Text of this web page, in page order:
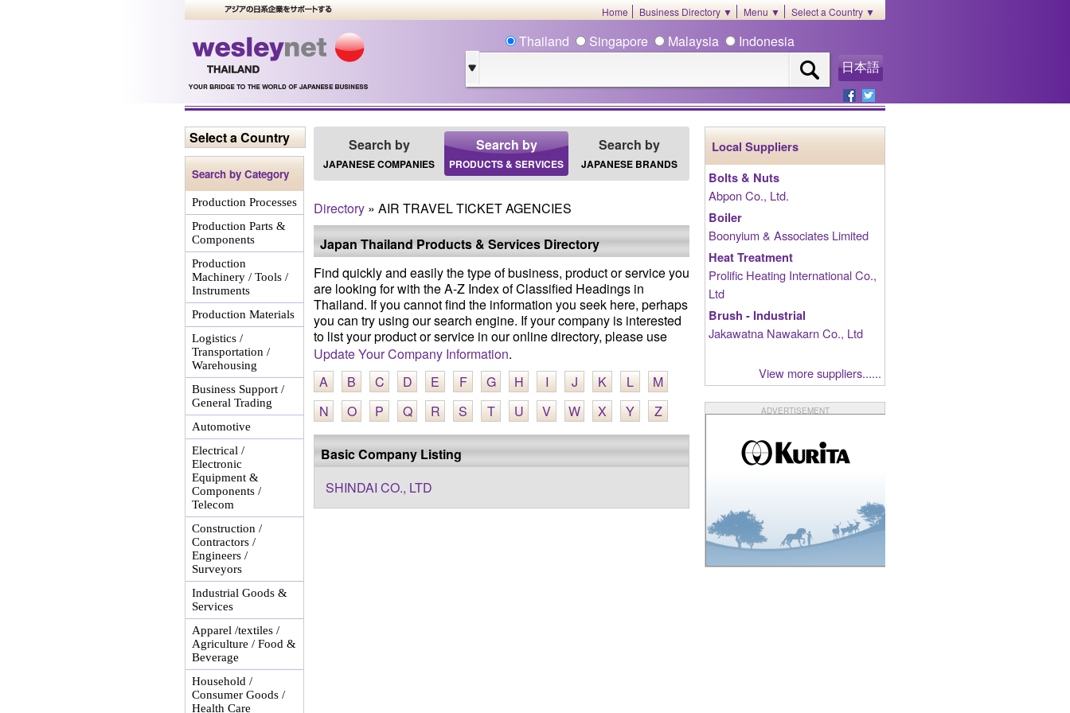
Home Business Directory ▼ Menu ▼ Select a Country ▼
Thailand Singapore Malaysia Indonesia
日本語
Select a Country
Search by Category
Production Processes
Production Parts &
Components
Production
Machinery / Tools /
Instruments
Production Materials
Logistics /
Transportation /
Warehousing
Business Support /
General Trading
Automotive
Electrical /
Electronic
Equipment &
Components /
Telecom
Construction /
Contractors /
Engineers /
Surveyors
Industrial Goods &
Services
Apparel /textiles /
Agriculture / Food &
Beverage
Household /
Consumer Goods /
Health Care
Search by
JAPANESE COMPANIES
Search by
PRODUCTS & SERVICES
Search by
JAPANESE BRANDS
Directory » AIR TRAVEL TICKET AGENCIES
Japan Thailand Products & Services Directory
Find quickly and easily the type of business, product or service you
are looking for with the A-Z Index of Classified Headings in
Thailand. If you cannot find the information you seek here, perhaps
you can try using our search engine. If your company is interested
to list your product or service in our online directory, please use
Update Your Company Information.
A
B C D E F G H I J K L
M
N
O P Q R S T U V W X Y Z
Basic Company Listing
SHINDAI CO., LTD
Local Suppliers
Bolts & Nuts
Abpon Co., Ltd.
Boiler
Boonyium & Associates Limited
Heat Treatment
Prolific Heating International Co.,
Ltd
Brush - Industrial
Jakawatna Nawakarn Co., Ltd
View more suppliers......
ADVERTISEMENT